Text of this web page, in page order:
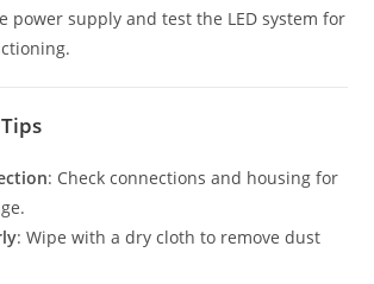
power supply and test the LED system for
: Check connections and housing for
: Wipe with a dry cloth to remove dust